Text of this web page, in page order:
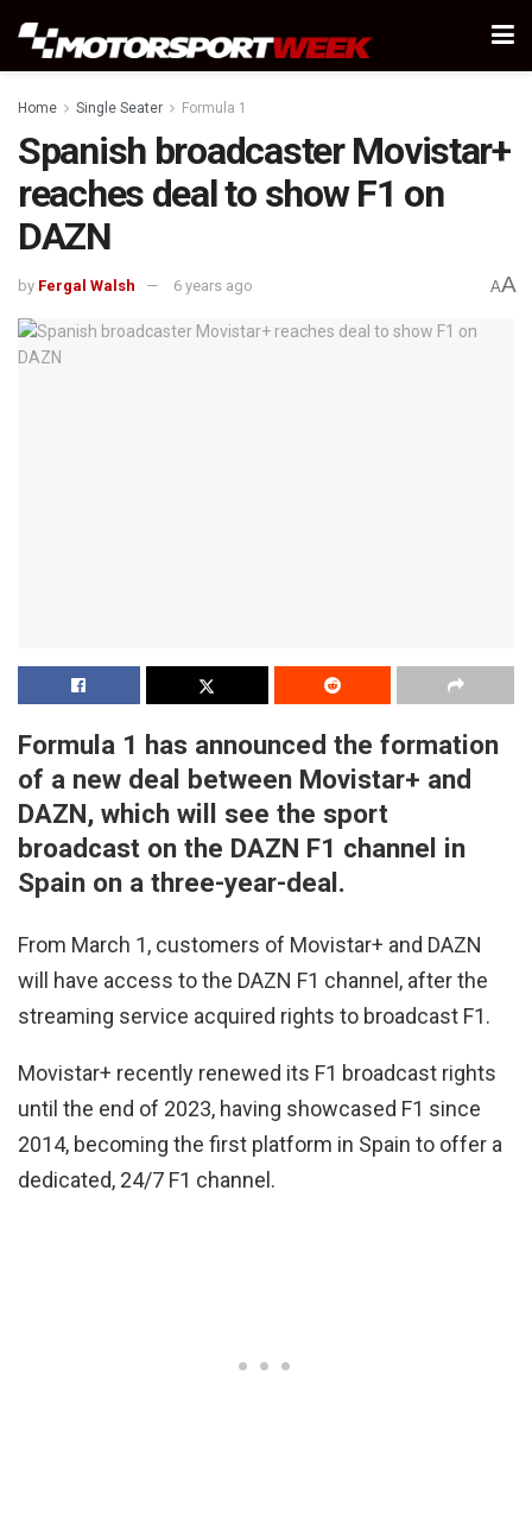
Home Single Seater Formula 1
Spanish broadcaster Movistar+
reaches deal to show F1 on
DAZN
by Fergal Walsh 6 years ago AA
Formula 1 has announced the formation
of a new deal between Movistar+ and
DAZN, which will see the sport
broadcast on the DAZN F1 channel in
Spain on a three-year-deal.
From March 1, customers of Movistar+ and DAZN
will have access to the DAZN F1 channel, after the
streaming service acquired rights to broadcast F1.
Movistar+ recently renewed its F1 broadcast rights
until the end of 2023, having showcased F1 since
2014, becoming the first platform in Spain to offer a
dedicated, 24/7 F1 channel.